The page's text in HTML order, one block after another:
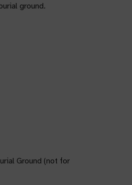
ground.
Ground (not for